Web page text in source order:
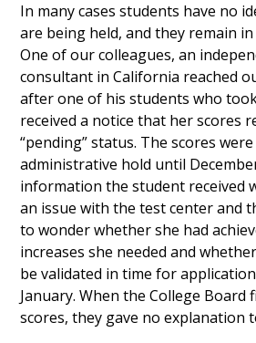
In many cases students have no
are being held, and they remain
One of our colleagues, an
consultant in California reached
after one of his students who
received a notice that her scores
“pending” status. The scores
administrative hold until
information the student received
an issue with the test center and
to wonder whether she had
increases she needed and
be validated in time for
January. When the College Board
scores, they gave no explanation